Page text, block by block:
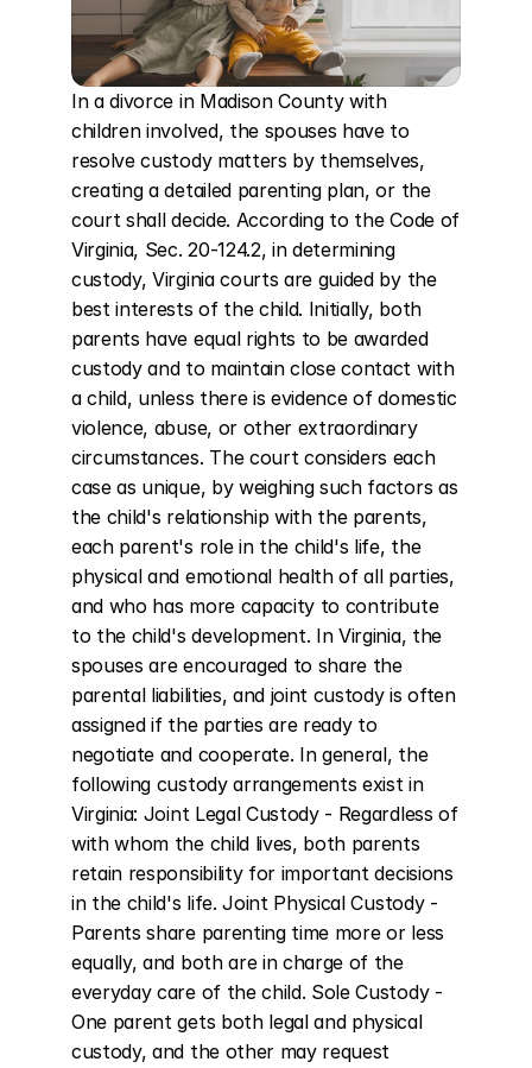
In a divorce in Madison County with
children involved, the spouses have to
resolve custody matters by themselves,
creating a detailed parenting plan, or the
court shall decide. According to the Code of
Virginia, Sec. 20-124.2, in determining
custody, Virginia courts are guided by the
best interests of the child. Initially, both
parents have equal rights to be awarded
custody and to maintain close contact with
a child, unless there is evidence of domestic
violence, abuse, or other extraordinary
circumstances. The court considers each
case as unique, by weighing such factors as
the child's relationship with the parents,
each parent's role in the child's life, the
physical and emotional health of all parties,
and who has more capacity to contribute
to the child's development. In Virginia, the
spouses are encouraged to share the
parental liabilities, and joint custody is often
assigned if the parties are ready to
negotiate and cooperate. In general, the
following custody arrangements exist in
Virginia: Joint Legal Custody - Regardless of
with whom the child lives, both parents
retain responsibility for important decisions
in the child's life. Joint Physical Custody -
Parents share parenting time more or less
equally, and both are in charge of the
everyday care of the child. Sole Custody -
One parent gets both legal and physical
custody, and the other may request